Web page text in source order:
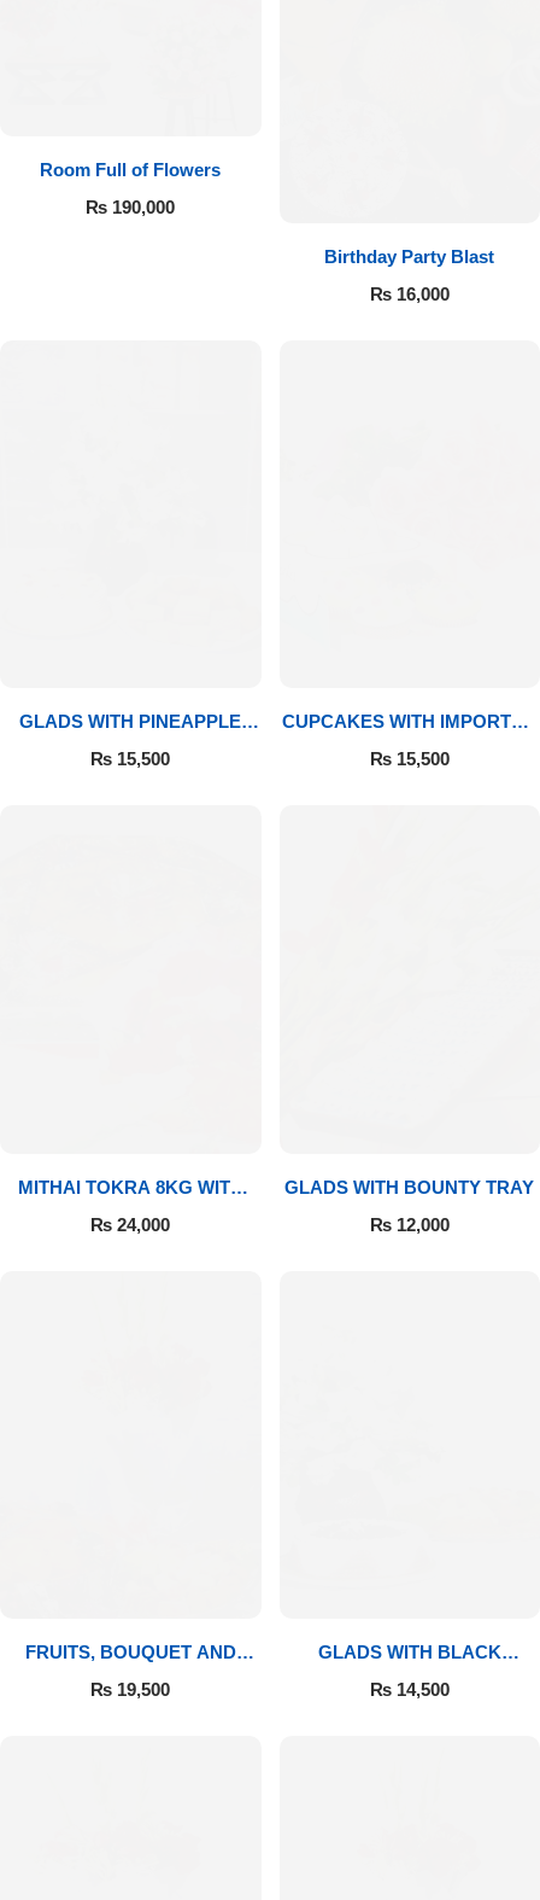
Room Full of Flowers
₨ 190,000
Birthday Party Blast
₨16,000
GLADS WITH PINEAPPLE
CAKE & MITHAI
₨ 15,500
CUPCAKES WITH IMPORTED
ROSES
₨15,500
MITHAI TOKRA 8KG WITH
BOUQUET
₨ 24,000
GLADS WITH BOUNTY TRAY
₨12,000
FRUITS, BOUQUET AND
MITHAI
₨ 19,500
GLADS WITH BLACK
FOREST
₨14,500